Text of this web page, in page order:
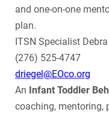
and one-on-one
plan.
ITSN Specialist
(276) 525-4747
driegel@EOco.org
An Infant Toddler
coaching, mentoring,